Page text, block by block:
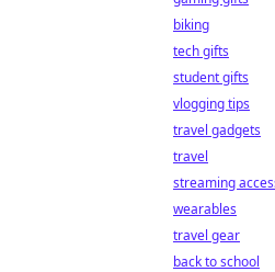
biking
tech gifts
student gifts
vlogging tips
travel gadgets
travel
streaming
wearables
travel gear
back to school